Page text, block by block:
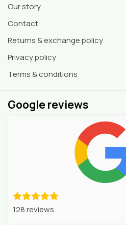
Our story
Contact
Returns & exchange policy
Privacy policy
Terms & conditions
Google reviews
128 reviews